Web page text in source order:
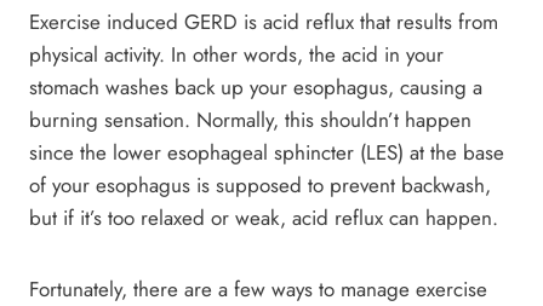
Exercise induced GERD is acid reflux that results from
physical activity. In other words, the acid in your
stomach washes back up your esophagus, causing a
burning sensation. Normally, this shouldn’t happen
since the lower esophageal sphincter (LES) at the base
of your esophagus is supposed to prevent backwash,
but if it’s too relaxed or weak, acid reflux can happen.
Fortunately, there are a few ways to manage exercise